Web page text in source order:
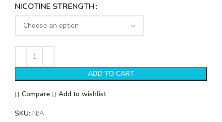
NICOTINE STRENGTH
ADD TO CART
Compare Add to wishlist
SKU: N/A